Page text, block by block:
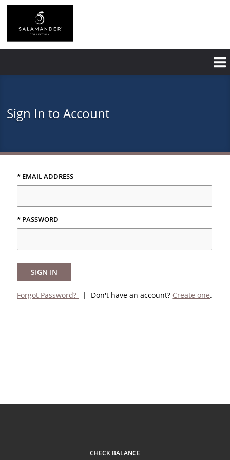
Skip
content
Sign In to Account
* EMAIL ADDRESS
* PASSWORD
SIGN IN
Forgot Password? | Don't have an account? Create one.
CHECK BALANCE